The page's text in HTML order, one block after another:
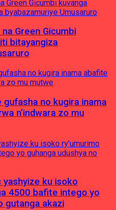
Green Gicumbi
bitayangiza
no kugira inama
n’indwara zo mu
yashyize ku isoko
4500 bafite intego yo
gutanga akazi